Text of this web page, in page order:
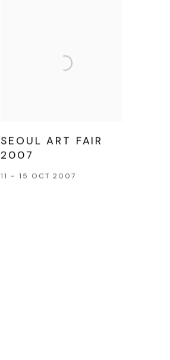
SEOUL ART FAIR
2007
11 - 15 OCT 2007